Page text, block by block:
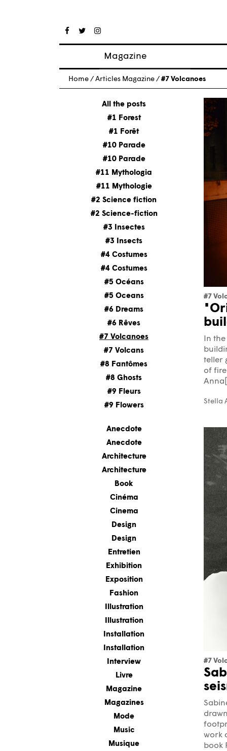
Magazine
Posts
About magazine
Issues
Home / Articles Magazine / #7 Volcanoes
All the posts
#1 Forest
#1 Forêt
#10 Parade
#10 Parade
#11 Mythologia
#11 Mythologie
#2 Science fiction
#2 Science-fiction
#3 Insectes
#3 Insects
#4 Costumes
#4 Costumes
#5 Océans
#5 Oceans
#6 Dreams
#6 Rêves
#7 Volcanoes
#7 Volcans
#8 Fantômes
#8 Ghosts
#9 Fleurs
#9 Flowers
Anecdote
Anecdote
Architecture
Architecture
Book
Cinéma
Cinema
Design
Design
Entretien
Exhibition
Exposition
Fashion
Illustration
Illustration
Installation
Installation
Interview
Livre
Magazine
Magazines
Mode
Music
Musique
#7
In
teller
of
Stella
#7
work
book